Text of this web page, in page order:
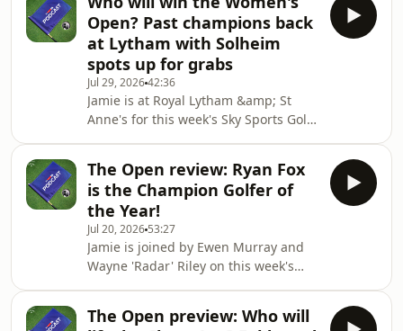
Women's Open where Shiho Kuwaki
pipped Esther Henseleit in a
playoff.Plus, Jamie is joined by
Europe's Solheim Cup captain Anna
Nordqvist in the studio after she
confirmed her team for the match in
the Netherlands in September.-•You
can watch the PGA Tour, D
Open? Past champions back
at Lytham with Solheim
spots up for grabs
Jul 29, 202642:36
Jamie is at Royal Lytham &amp; St
Anne's for this week's Sky Sports Golf
Evin Priest following Jackson Koivun's
win at the 3M Open and to chat about
the future for LIV Golf after the Asian
Tour announced a new deal with the
DP World Tour and PGA Tour.He's then
joined by Sophie Walker and the 2009
champion Catriona Matthew
The Open review: Ryan Fox
is the Champion Golfer of
the Year!
Jul 20, 2026 53:27
Jamie is joined by Ewen Murray and
Wayne 'Radar' Riley on this week's
Open at Royal Birkdale and discuss
The Open preview: Who will